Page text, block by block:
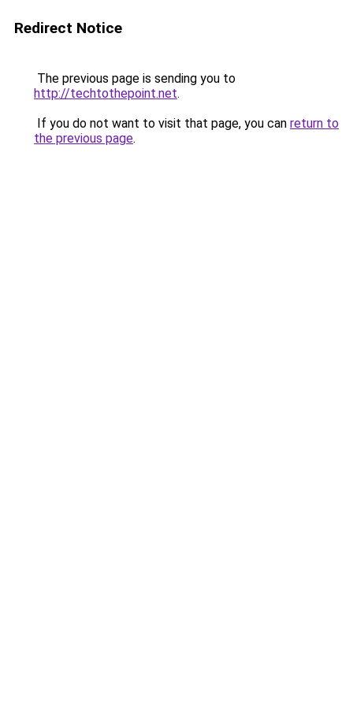
Redirect Notice
The previous page is sending you to
http://techtothepoint.net.
If you do not want to visit that page, you can return to
the previous page.